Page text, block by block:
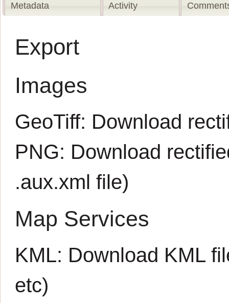
Metadata
Activity
Export
Images
GeoTiff: Download
PNG: Download
.aux.xml file)
Map Services
KML: Download KML
etc)